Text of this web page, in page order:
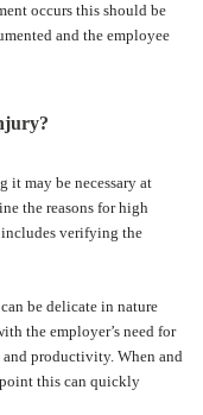
occurs this should be
and the employee
it may be necessary at
the reasons for high
verifying the
be delicate in nature
the employer’s need for
productivity. When and
this can quickly